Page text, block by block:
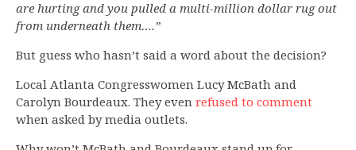
are hurting and you pulled a multi-million dollar rug out
from underneath them….”
But guess who hasn’t said a word about the decision?
Local Atlanta Congresswomen Lucy McBath and
Carolyn Bourdeaux. They even refused to comment
when asked by media outlets.